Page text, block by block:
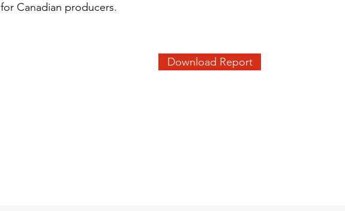
for Canadian producers.
Download Report